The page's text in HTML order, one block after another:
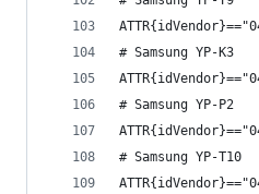
# Samsung YP-K3
# Samsung YP-P2
# Samsung YP-T10